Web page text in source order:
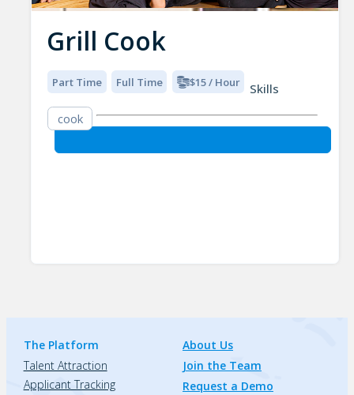
Grill Cook
Part Time Full Time $15 / Hour
Skills
cook
The Platform
Talent Attraction
Applicant Tracking
About Us
Join the Team
Request a Demo